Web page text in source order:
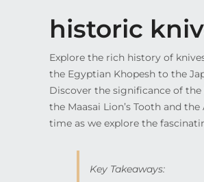
historic
Explore the rich history of
the Egyptian Khopesh to the
Discover the significance of the
the Maasai Lion’s Tooth and
time as we explore the
Key Takeaways: